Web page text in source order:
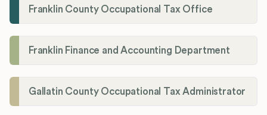
Franklin County Occupational Tax Office
Franklin Finance and Accounting Department
Gallatin County Occupational Tax Administrator